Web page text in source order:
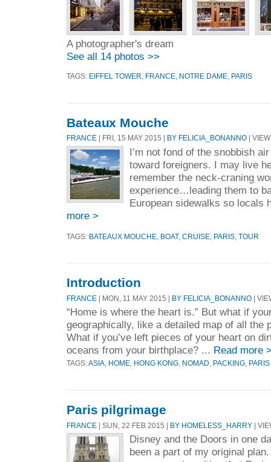
A photographer's dream
See all 14 photos >>
TAGS: EIFFEL TOWER FRANCE NOTRE DAME PARIS
Bateaux Mouche
FRANCE | FRI, 15 MAY 2015 | BY FELICIA_BONANNO |
I’m not fond of the snobbish
toward foreigners. I may live
remember the neck-craning
experience…leading them to
European sidewalks so locals
more >
TAGS: BATEAUX MOUCHE BOAT, CRUISE PARIS TOUR
Introduction
FRANCE | MON, 11 MAY 2015 | BY FELICIA_BONANNO |
“Home is where the heart is.” But what if
geographically, like a detailed map of all the
What if you’ve left pieces of your heart on
oceans from your birthplace? ... Read more
TAGS:ASIA HOME HONG KONG NOMAD PACKING PARIS
Paris pilgrimage
FRANCE | SUN, 22 FEB 2015 | BY HOMELESS_HARRY |
Disney and the Doors in one
been a part of my original